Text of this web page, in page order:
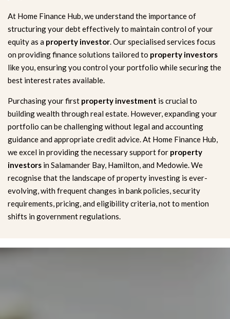
At Home Finance Hub, we understand the importance of
structuring your debt effectively to maintain control of your
equity as a property investor. Our specialised services focus
on providing finance solutions tailored to property investors
like you, ensuring you control your portfolio while securing the
best interest rates available.
Purchasing your first property investment is crucial to
building wealth through real estate. However, expanding your
portfolio can be challenging without legal and accounting
guidance and appropriate credit advice. At Home Finance Hub,
we excel in providing the necessary support for property
investors in Salamander Bay, Hamilton, and Medowie. We
recognise that the landscape of property investing is ever-
evolving, with frequent changes in bank policies, security
requirements, pricing, and eligibility criteria, not to mention
shifts in government regulations.